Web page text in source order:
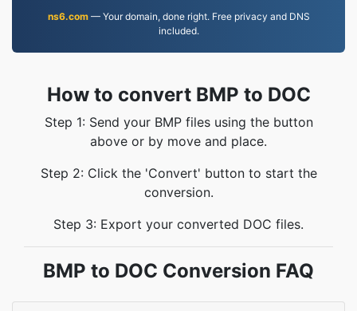
ns6.com— Your domain, done right. Free privacy and DNS
included.
How to convert BMP to DOC
Step 1: Send your BMP files using the button
above or by move and place.
Step 2: Click the 'Convert' button to start the
conversion.
Step 3: Export your converted DOC files.
BMP to DOC Conversion FAQ